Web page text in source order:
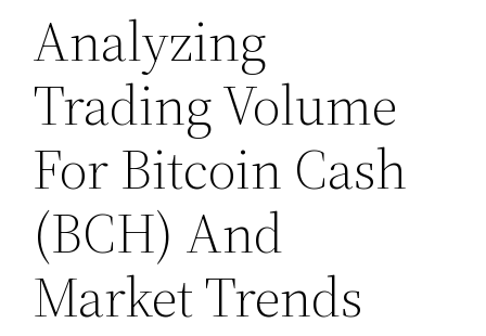
Analyzing
Trading Volume
For Bitcoin Cash
(BCH) And
Market Trends